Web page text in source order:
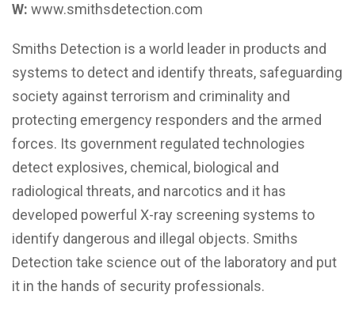
W: www.smithsdetection.com
Smiths Detection is a world leader in products and
systems to detect and identify threats, safeguarding
society against terrorism and criminality and
protecting emergency responders and the armed
forces. Its government regulated technologies
detect explosives, chemical, biological and
radiological threats, and narcotics and it has
developed powerful X-ray screening systems to
identify dangerous and illegal objects. Smiths
Detection take science out of the laboratory and put
it in the hands of security professionals.